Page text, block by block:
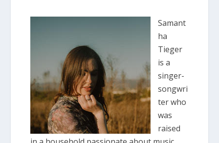
Samant
ha
Tieger
is a
singer-
songwri
ter who
was
raised